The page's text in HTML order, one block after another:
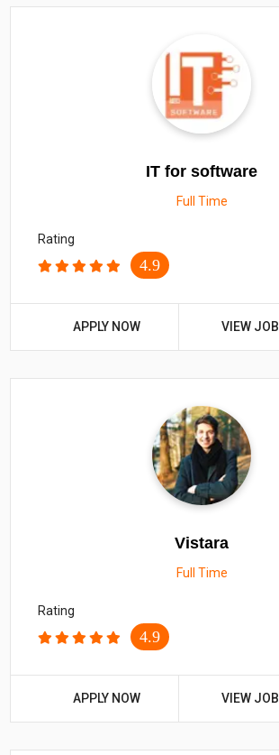
IT for software
Full Time
Rating
4.9
APPLY NOW VIEW JOB
Vistara
Full Time
Rating
4.9
APPLY NOW VIEW JOB